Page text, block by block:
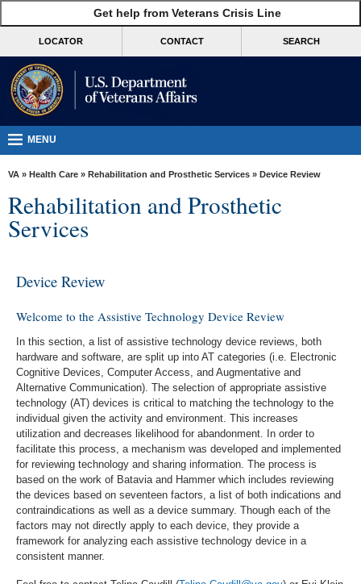
VA
Benefits
Burials &
Resources
Contact
Us
Get help from Veterans Crisis Line
LOCATOR CONTACT SEARCH
MENU
VA » Health Care » Rehabilitation and Prosthetic Services » Device Review
Rehabilitation and Prosthetic
Services
Device Review
Welcome to the Assistive Technology Device Review
In this section, a list of assistive technology device reviews, both
hardware and software, are split up into AT categories (i.e. Electronic
Cognitive Devices, Computer Access, and Augmentative and
Alternative Communication). The selection of appropriate assistive
technology (AT) devices is critical to matching the technology to the
individual given the activity and environment. This increases
utilization and decreases likelihood for abandonment. In order to
facilitate this process, a mechanism was developed and implemented
for reviewing technology and sharing information. The process is
based on the work of Batavia and Hammer which includes reviewing
the devices based on seventeen factors, a list of both indications and
contraindications as well as a device summary. Though each of the
factors may not directly apply to each device, they provide a
framework for analyzing each assistive technology device in a
consistent manner.